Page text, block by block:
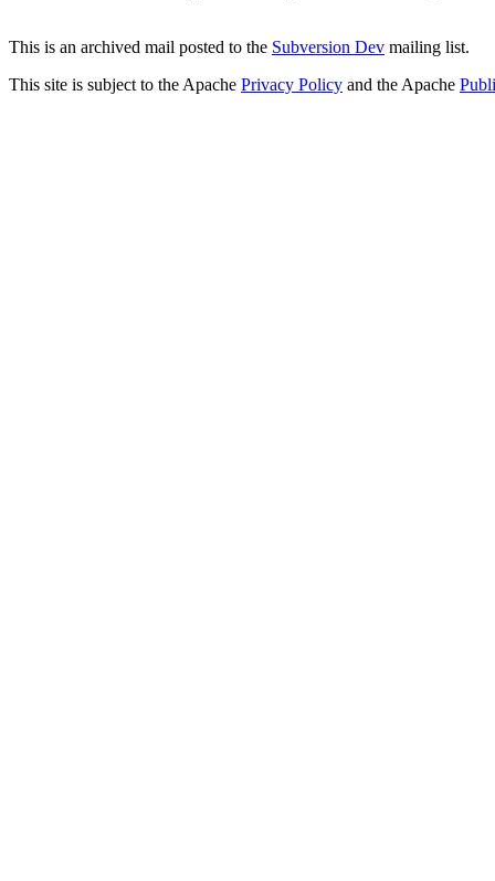
This is an archived mail posted to the Subversion Dev mailing list.
This site is subject to the Apache Privacy Policy and the Apache